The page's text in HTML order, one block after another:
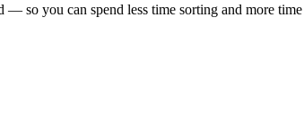
so you can spend less time sorting and more